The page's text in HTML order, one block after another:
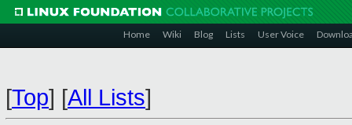
Home Wiki Blog Lists User Voice
[Top] [All Lists]